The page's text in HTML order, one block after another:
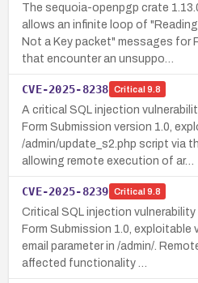
The sequoia-openpgp crate
allows an infinite loop of
Not a Key packet" messages for
that encounter an unsuppo…
CVE-2025-8238 Critical 9.8
A critical SQL injection
Form Submission version 1.0,
/admin/update_s2.php script via
allowing remote execution of ar…
CVE-2025-8239 Critical 9.8
Critical SQL injection
Form Submission 1.0,
email parameter in /admin/.
affected functionality …